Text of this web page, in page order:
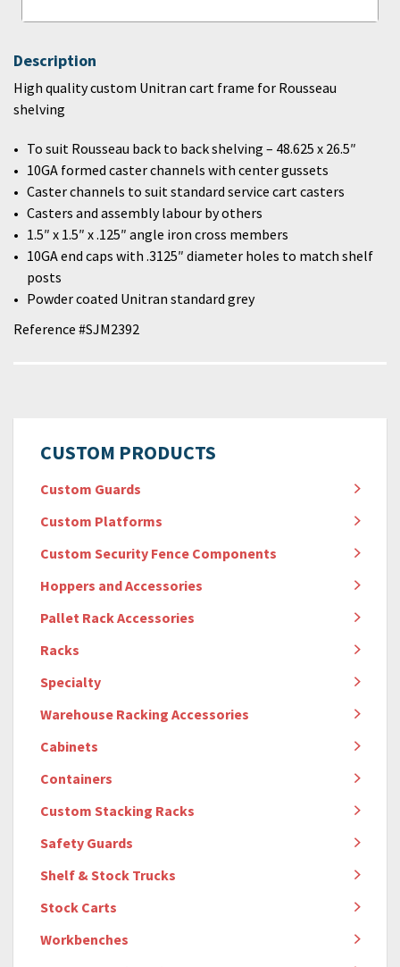
CUSTOM PRODUCTS
Custom Guards
Custom Platforms
Custom Security Fence Components
Hoppers and Accessories
Pallet Rack Accessories
Racks
Specialty
Warehouse Racking Accessories
Cabinets
Containers
Custom Stacking Racks
Safety Guards
Shelf & Stock Trucks
Stock Carts
Workbenches
Description
High quality custom Unitran cart frame for Rousseau
shelving
To suit Rousseau back to back shelving – 48.625 x 26.5″
10GA formed caster channels with center gussets
Caster channels to suit standard service cart casters
Casters and assembly labour by others
1.5″ x 1.5″ x .125″ angle iron cross members
10GA end caps with .3125″ diameter holes to match shelf
posts
Powder coated Unitran standard grey
Reference #SJM2392